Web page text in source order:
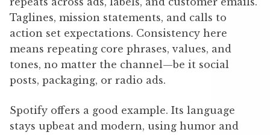
Taglines, mission statements, and calls to
action set expectations. Consistency here
means repeating core phrases, values, and
tones, no matter the channel—be it social
posts, packaging, or radio ads.
Spotify offers a good example. Its language
stays upbeat and modern, using humor and